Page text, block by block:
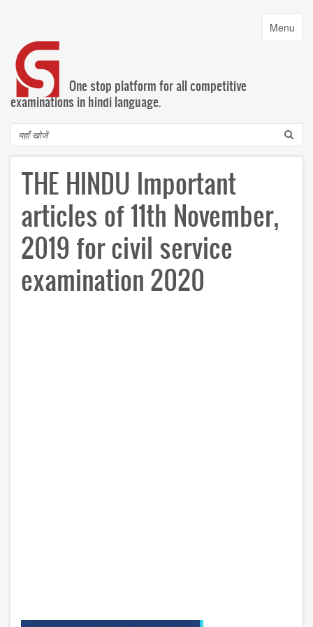
content
Toggle
Menu
One stop platform for all competitive
examinations in hindi language.
Search
THE HINDU Important
articles of 11th November,
2019 for civil service
examination 2020